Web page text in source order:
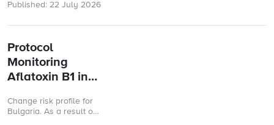
containing more than
materials.
Published: 22 July 2026
Protocol
Monitoring
Aflatoxin B1 in
products of
Change risk profile for
Bulgaria. As a result of